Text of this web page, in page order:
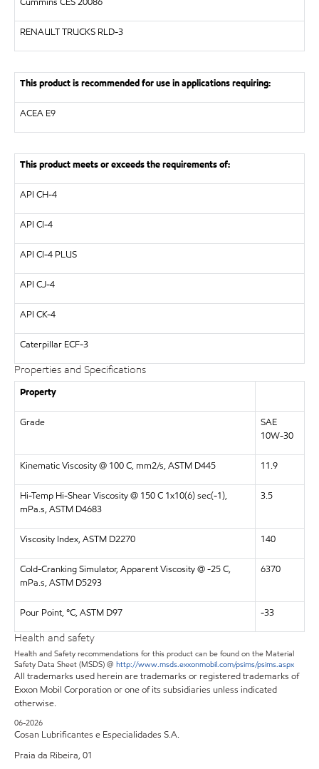
RENAULT TRUCKS RLD-3
This product is recommended for use in applications requiring:
ACEA E9
This product meets or exceeds the requirements of:
API CH-4
API CI-4
API CI-4 PLUS
API CJ-4
API CK-4
Caterpillar ECF-3
Properties and Specifications
Property
Grade
SAE
10W-30
Kinematic Viscosity @ 100 C, mm2/s, ASTM D445 11.9
Hi-Temp Hi-Shear Viscosity @ 150 C 1x10(6) sec(-1),
mPa.s, ASTM D4683
3.5
Viscosity Index, ASTM D2270 140
Cold-Cranking Simulator, Apparent Viscosity @ -25 C,
mPa.s, ASTM D5293
6370
Pour Point, °C, ASTM D97 -33
Health and safety
Health and Safety recommendations for this product can be found on the Material
Safety Data Sheet (MSDS) @ http://www.msds.exxonmobil.com/psims/psims.aspx
All trademarks used herein are trademarks or registered trademarks of
Exxon Mobil Corporation or one of its subsidiaries unless indicated
otherwise.
06-2026
Cosan Lubrificantes e Especialidades S.A.
Praia da Ribeira, 01